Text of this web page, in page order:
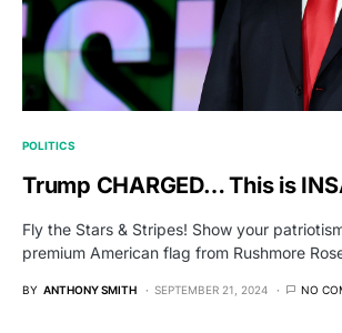
POLITICS
Trump CHARGED… This is
Fly the Stars & Stripes! Show your
premium American flag from Rushmore
BY ANTHONY SMITH SEPTEMBER 21, 2024 NO